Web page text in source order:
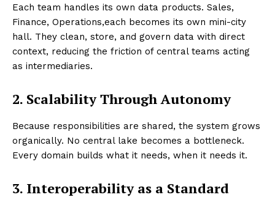
Each team handles its own data products. Sales,
Finance, Operations,each becomes its own mini-city
hall. They clean, store, and govern data with direct
context, reducing the friction of central teams acting
as intermediaries.
2. Scalability Through Autonomy
Because responsibilities are shared, the system grows
organically. No central lake becomes a bottleneck.
Every domain builds what it needs, when it needs it.
3. Interoperability as a Standard